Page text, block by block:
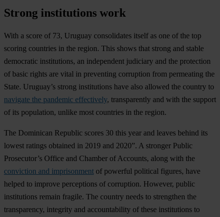
Strong institutions work
With a score of 73, Uruguay consolidates itself as one of the top
scoring countries in the region. This shows that strong and stable
democratic institutions, an independent judiciary and the protection
of basic rights are vital in preventing corruption from permeating the
State. Uruguay’s strong institutions have also allowed the country to
navigate the pandemic effectively, transparently and with the support
of its population, unlike most countries in the region.
The Dominican Republic scores 30 this year and leaves behind its
lowest ratings obtained in 2019 and 2020”. A stronger Public
Prosecutor’s Office and Chamber of Accounts, along with the
conviction and imprisonment of powerful political figures, have
helped to improve perceptions of corruption. However, public
institutions remain fragile. The country needs to strengthen the
transparency, integrity and accountability of these institutions to